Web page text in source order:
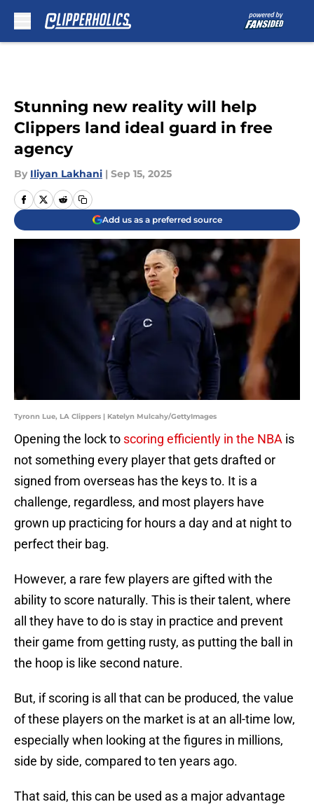
Stunning new reality will help
Clippers land ideal guard in free
agency
By Iliyan Lakhani | Sep 15, 2025
Add us as a preferred source
Tyronn Lue, LA Clippers | Katelyn Mulcahy/GettyImages
Opening the lock to scoring efficiently in the NBA is
not something every player that gets drafted or
signed from overseas has the keys to. It is a
challenge, regardless, and most players have
grown up practicing for hours a day and at night to
perfect their bag.
However, a rare few players are gifted with the
ability to score naturally. This is their talent, where
all they have to do is stay in practice and prevent
their game from getting rusty, as putting the ball in
the hoop is like second nature.
But, if scoring is all that can be produced, the value
of these players on the market is at an all-time low,
especially when looking at the figures in millions,
side by side, compared to ten years ago.
That said, this can be used as a major advantage